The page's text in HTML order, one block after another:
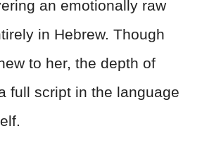
an emotionally raw
in Hebrew. Though
to her, the depth of
full script in the language